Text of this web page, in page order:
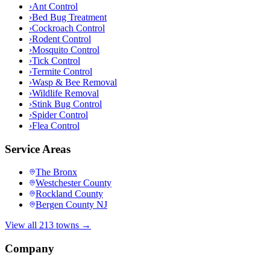
›Ant Control
›Bed Bug Treatment
›Cockroach Control
›Rodent Control
›Mosquito Control
›Tick Control
›Termite Control
›Wasp & Bee Removal
›Wildlife Removal
›Stink Bug Control
›Spider Control
›Flea Control
Service Areas
The Bronx
Westchester County
Rockland County
Bergen County NJ
View all 213 towns →
Company